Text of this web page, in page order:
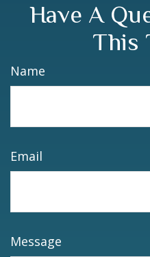
Have A
This
Name
Email
Message